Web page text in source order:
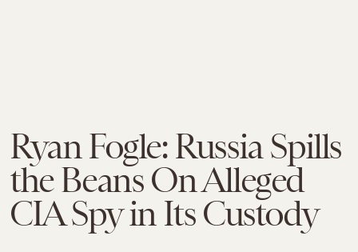
Ryan Fogle: Russia Spills
the Beans On Alleged
CIA Spy in Its Custody